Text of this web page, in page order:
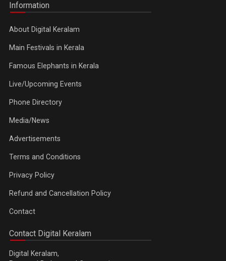
Information
About Digital Keralam
Main Festivals in Kerala
Famous Elephants in Kerala
Live/Upcoming Events
Phone Directory
Media/News
Advertisements
Terms and Conditions
Privacy Policy
Refund and Cancellation Policy
Contact
Contact Digital Keralam
Digital Keralam,